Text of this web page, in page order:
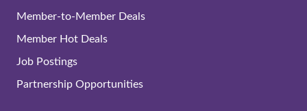
Member-to-Member Deals
Member Hot Deals
Job Postings
Partnership Opportunities